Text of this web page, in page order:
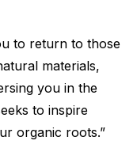
to return to those
materials,
you in the
to inspire
organic roots.”